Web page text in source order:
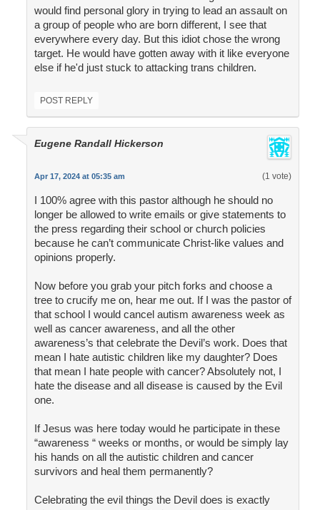
would find personal glory in trying to lead an assault on
a group of people who are born different, I see that
everywhere every day. But this idiot chose the wrong
target. He would have gotten away with it like everyone
else if he'd just stuck to attacking trans children.
POST REPLY
Eugene Randall Hickerson
Apr 17, 2024 at 05:35 am (1 vote)
I 100% agree with this pastor although he should no
longer be allowed to write emails or give statements to
the press regarding their school or church policies
because he can’t communicate Christ-like values and
opinions properly.
Now before you grab your pitch forks and choose a
tree to crucify me on, hear me out. If I was the pastor of
that school I would cancel autism awareness week as
well as cancer awareness, and all the other
awareness’s that celebrate the Devil’s work. Does that
mean I hate autistic children like my daughter? Does
that mean I hate people with cancer? Absolutely not, I
hate the disease and all disease is caused by the Evil
one.
If Jesus was here today would he participate in these
“awareness “ weeks or months, or would be simply lay
his hands on all the autistic children and cancer
survivors and heal them permanently?
Celebrating the evil things the Devil does is exactly